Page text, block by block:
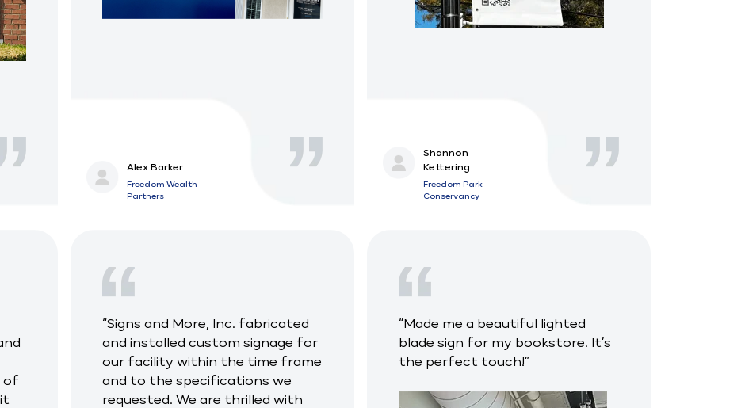
Alex Barker
Freedom Wealth
Partners
Shannon
Kettering
Freedom Park
Conservancy
of
“Signs and More, Inc. fabricated
and installed custom signage for
our facility within the time frame
and to the specifications we
requested. We are thrilled with
“ Made me a beautiful lighted
blade sign for my bookstore. It’s
the perfect touch!”